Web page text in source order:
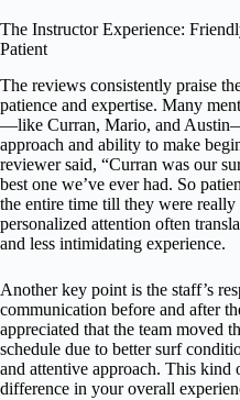
The Instructor Experience:
Patient
The reviews consistently praise
patience and expertise. Many
—like Curran, Mario, and
approach and ability to make
reviewer said, “Curran was our
best one we’ve ever had. So
the entire time till they were
personalized attention often
and less intimidating experience.
Another key point is the staff’s
communication before and after
appreciated that the team moved
schedule due to better surf
and attentive approach. This
difference in your overall